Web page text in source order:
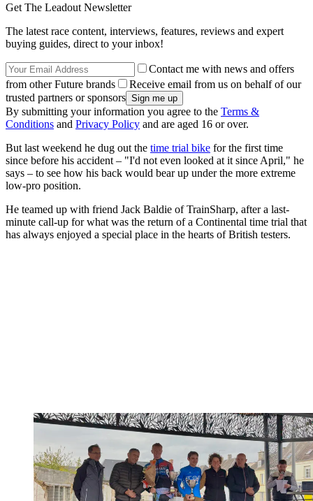
Get The Leadout Newsletter
The latest race content, interviews, features, reviews and expert
buying guides, direct to your inbox!
Contact me with news and offers
from other Future brands
Receive email from us on behalf of our
trusted partners or sponsors
By submitting your information you agree to the Terms &
Conditions and Privacy Policy and are aged 16 or over.
But last weekend he dug out the time trial bike for the first time
since before his accident – "I'd not even looked at it since April," he
says – to see how his back would bear up under the more extreme
low-pro position.
He teamed up with friend Jack Baldie of TrainSharp, after a last-
minute call-up for what was the return of a Continental time trial that
has always enjoyed a special place in the hearts of British testers.